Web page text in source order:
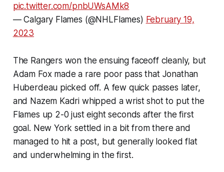
pic.twitter.com/pnbUWsAMk8
— Calgary Flames (@NHLFlames) February 19,
2023
The Rangers won the ensuing faceoff cleanly, but
Adam Fox made a rare poor pass that Jonathan
Huberdeau picked off. A few quick passes later,
and Nazem Kadri whipped a wrist shot to put the
Flames up 2-0 just eight seconds after the first
goal. New York settled in a bit from there and
managed to hit a post, but generally looked flat
and underwhelming in the first.